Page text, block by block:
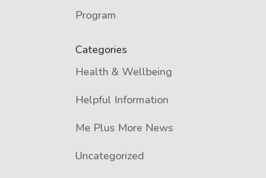
Program
Categories
Health & Wellbeing
Helpful Information
Me Plus More News
Uncategorized